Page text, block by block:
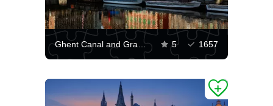
Ghent Canal and Grasley Street 5 1657